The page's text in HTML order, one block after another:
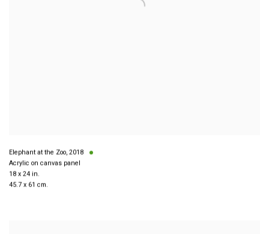
Elephant at the Zoo, 2018
Acrylic on canvas panel
18 x 24 in.
45.7 x 61 cm.